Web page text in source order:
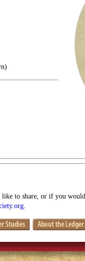
to share, or if you